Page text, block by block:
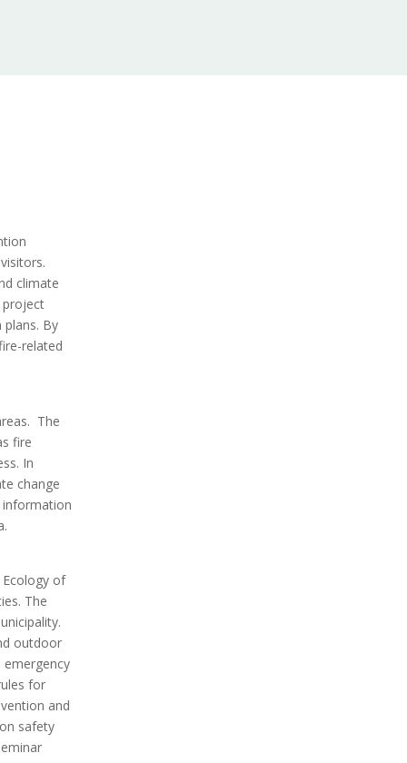
climate
project
By
related
The
fire
In
change
information
of
The
outdoor
for
and
safety